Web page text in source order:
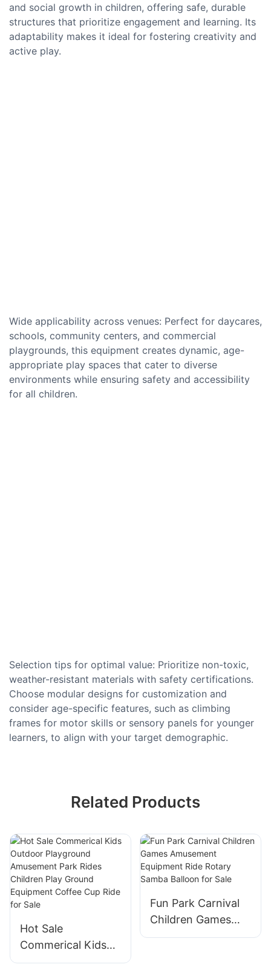
and social growth in children, offering safe, durable
structures that prioritize engagement and learning. Its
adaptability makes it ideal for fostering creativity and
active play.
Wide applicability across venues: Perfect for daycares,
schools, community centers, and commercial
playgrounds, this equipment creates dynamic, age-
appropriate play spaces that cater to diverse
environments while ensuring safety and accessibility
for all children.
Selection tips for optimal value: Prioritize non-toxic,
weather-resistant materials with safety certifications.
Choose modular designs for customization and
consider age-specific features, such as climbing
frames for motor skills or sensory panels for younger
learners, to align with your target demographic.
Related Products
Hot Sale
Commerical Kids
Outdoor
Fun Park Carnival
Children Games
Amusement